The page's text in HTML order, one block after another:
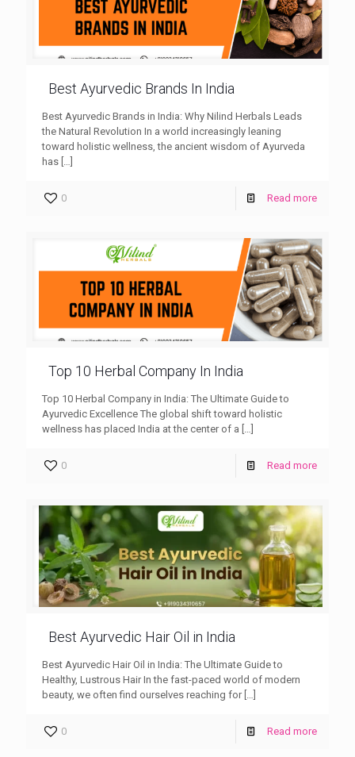
Best Ayurvedic Brands In India
Best Ayurvedic Brands in India: Why Nilind Herbals Leads
the Natural Revolution In a world increasingly leaning
toward holistic wellness, the ancient wisdom of Ayurveda
has […]
0 Read more
Top 10 Herbal Company In India
Top 10 Herbal Company in India: The Ultimate Guide to
Ayurvedic Excellence The global shift toward holistic
wellness has placed India at the center of a […]
0 Read more
Best Ayurvedic Hair Oil in India
Best Ayurvedic Hair Oil in India: The Ultimate Guide to
Healthy, Lustrous Hair In the fast-paced world of modern
beauty, we often find ourselves reaching for[…]
0 Read more